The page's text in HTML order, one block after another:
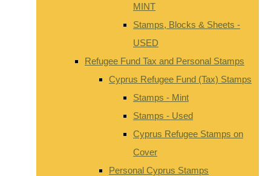
MINT
Stamps, Blocks & Sheets -
USED
Refugee Fund Tax and Personal Stamps
Cyprus Refugee Fund (Tax) Stamps
Stamps - Mint
Stamps - Used
Cyprus Refugee Stamps on
Cover
Personal Cyprus Stamps